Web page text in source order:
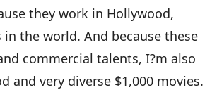
they work in Hollywood,
the world. And because these
commercial talents, I?m also
and very diverse $1,000 movies.